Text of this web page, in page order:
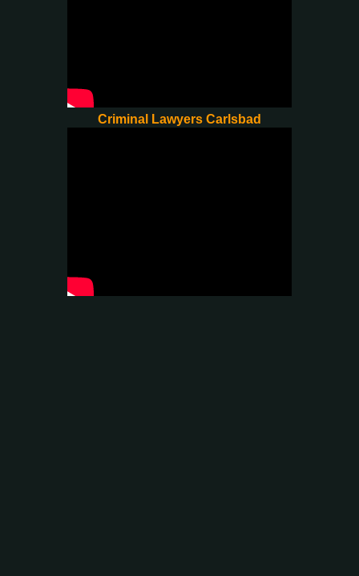
Criminal Lawyers Carlsbad